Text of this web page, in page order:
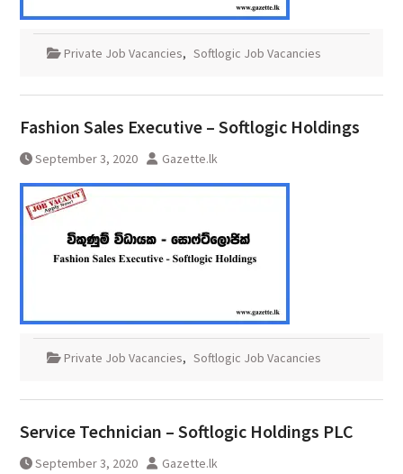
Private Job Vacancies, Softlogic Job Vacancies
Fashion Sales Executive – Softlogic Holdings
September 3, 2020 Gazette.lk
Private Job Vacancies, Softlogic Job Vacancies
Service Technician – Softlogic Holdings PLC
September 3, 2020 Gazette.lk